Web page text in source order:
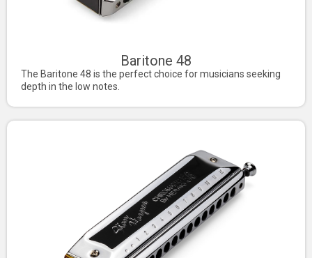
Baritone 48
The Baritone 48 is the perfect choice for musicians seeking
depth in the low notes.